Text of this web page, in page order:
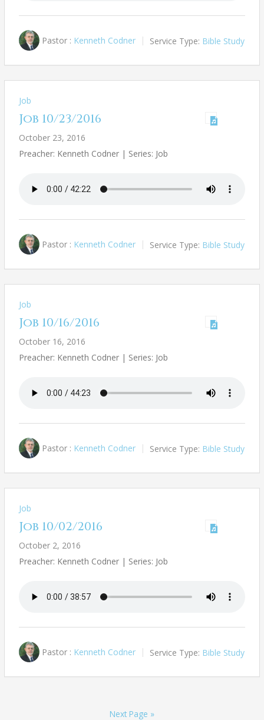
Pastor : Kenneth Codner Service Type: Bible Study
Job
Job 10/23/2016
October 23, 2016
Preacher: Kenneth Codner | Series: Job
Pastor : Kenneth Codner Service Type: Bible Study
Job
Job 10/16/2016
October 16, 2016
Preacher: Kenneth Codner | Series: Job
Pastor : Kenneth Codner Service Type: Bible Study
Job
Job 10/02/2016
October 2, 2016
Preacher: Kenneth Codner | Series: Job
Pastor : Kenneth Codner Service Type: Bible Study
Next Page »